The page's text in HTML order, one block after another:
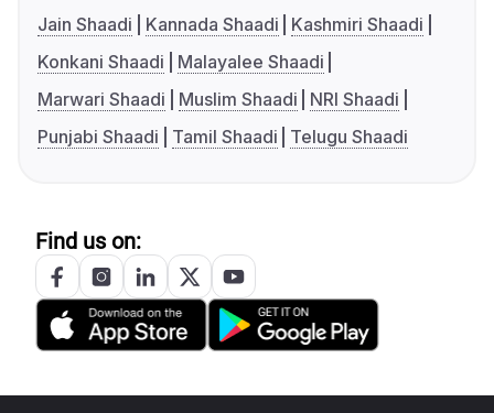
Jain Shaadi
Kannada Shaadi
Kashmiri Shaadi
Konkani Shaadi
Malayalee Shaadi
Marwari Shaadi
Muslim Shaadi
NRI Shaadi
Punjabi Shaadi
Tamil Shaadi Telugu Shaadi
Find us on: